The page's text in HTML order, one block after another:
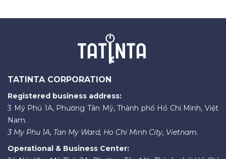
TATINTA CORPORATION
Registered business address:
3 Mỹ Phú 1A, Phường Tân Mỹ, Thành phố Hồ Chí Minh, Việt
Nam.
3 My Phu 1A, Tan My Ward, Ho Chi Minh City, Vietnam.
Operational & Business Center: